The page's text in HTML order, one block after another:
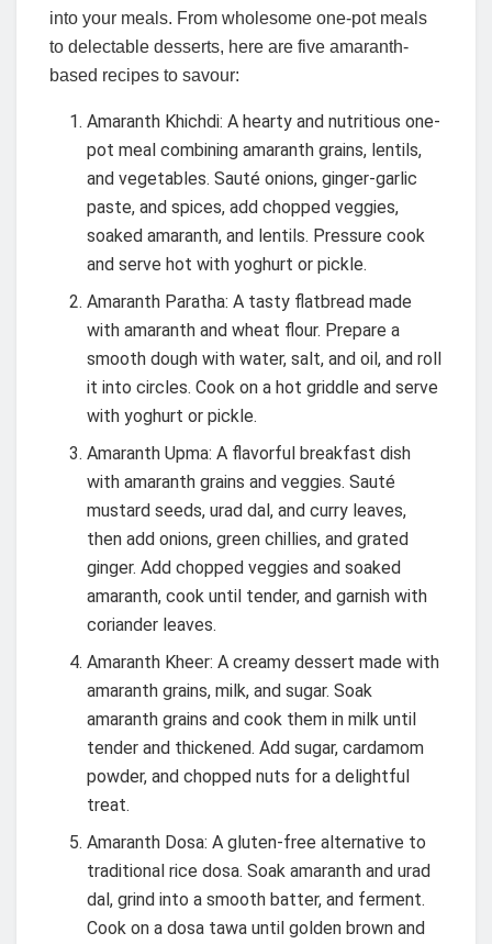
into your meals. From wholesome one-pot meals
to delectable desserts, here are five amaranth-
based recipes to savour:
Amaranth Khichdi: A hearty and nutritious one-
pot meal combining amaranth grains, lentils,
and vegetables. Sauté onions, ginger-garlic
paste, and spices, add chopped veggies,
soaked amaranth, and lentils. Pressure cook
and serve hot with yoghurt or pickle.
Amaranth Paratha: A tasty flatbread made
with amaranth and wheat flour. Prepare a
smooth dough with water, salt, and oil, and roll
it into circles. Cook on a hot griddle and serve
with yoghurt or pickle.
Amaranth Upma: A flavorful breakfast dish
with amaranth grains and veggies. Sauté
mustard seeds, urad dal, and curry leaves,
then add onions, green chillies, and grated
ginger. Add chopped veggies and soaked
amaranth, cook until tender, and garnish with
coriander leaves.
Amaranth Kheer: A creamy dessert made with
amaranth grains, milk, and sugar. Soak
amaranth grains and cook them in milk until
tender and thickened. Add sugar, cardamom
powder, and chopped nuts for a delightful
treat.
Amaranth Dosa: A gluten-free alternative to
traditional rice dosa. Soak amaranth and urad
dal, grind into a smooth batter, and ferment.
Cook on a dosa tawa until golden brown and